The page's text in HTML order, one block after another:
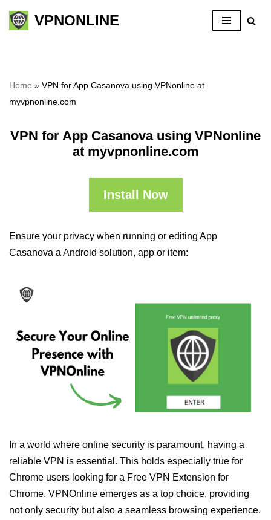
Skip
VPNONLINE
Home » VPN for App Casanova using VPNonline at
myvpnonline.com
VPN for App Casanova using VPNonline
at myvpnonline.com
Install Now
Ensure your privacy when running or editing App
Casanova a Android solution, app or item:
In a world where online security is paramount, having a
reliable VPN is essential. This holds especially true for
Chrome users looking for a Free VPN Extension for
Chrome. VPNOnline emerges as a top choice, providing
not only security but also a seamless browsing experience.